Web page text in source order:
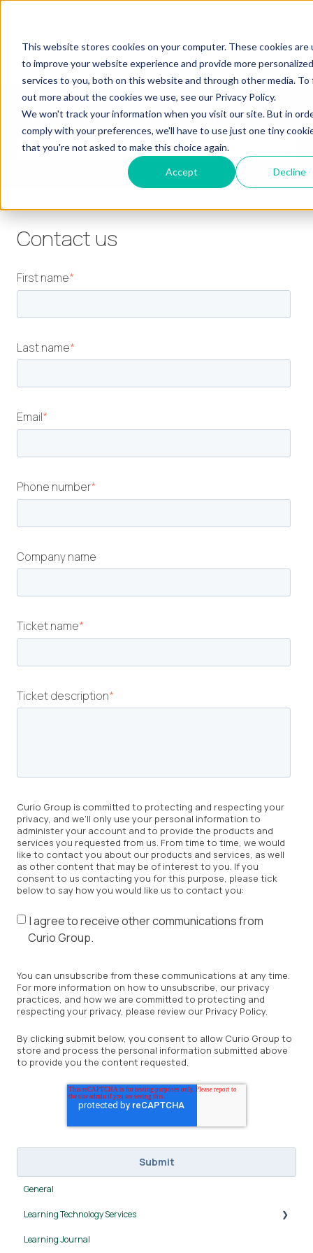
This website stores cookies on your computer. These cookies are
to improve your website experience and provide more personalized
services to you, both on this website and through other media. To
out more about the cookies we use, see our Privacy Policy.
We won't track your information when you visit our site. But in
comply with your preferences, we'll have to use just one tiny
that you're not asked to make this choice again.
Accept Decline
Our
Learners
Show submenu for Our Learners
Our
Services
Show submenu for Our Services
Our
Products
Our
Insights
How can we help you?
There are no suggestions because the search field is empty.
Contact us
First name*
Last name*
Email*
Phone number*
Company name
Ticket name*
Ticket description*
Curio Group is committed to protecting and respecting your
privacy, and we’ll only use your personal information to
administer your account and to provide the products and
services you requested from us. From time to time, we would
like to contact you about our products and services, as well
as other content that may be of interest to you. If you
consent to us contacting you for this purpose, please tick
below to say how you would like us to contact you:
I agree to receive other communications from
Curio Group.
You can unsubscribe from these communications at any time.
For more information on how to unsubscribe, our privacy
practices, and how we are committed to protecting and
respecting your privacy, please review our Privacy Policy.
By clicking submit below, you consent to allow Curio Group to
store and process the personal information submitted above
to provide you the content requested.
General
Learning Technology Services
Canvas LMS
Learning Journal